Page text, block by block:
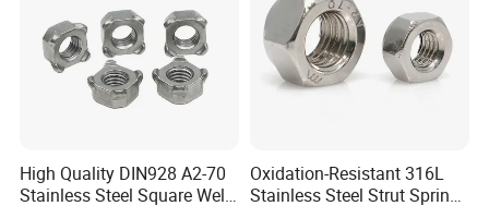
High Quality DIN928 A2-70
Stainless Steel Square Weld
Oxidation-Resistant 316L
Stainless Steel Strut Spring